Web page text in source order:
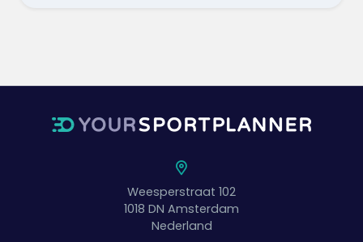
Weesperstraat 102
1018 DN Amsterdam
Nederland